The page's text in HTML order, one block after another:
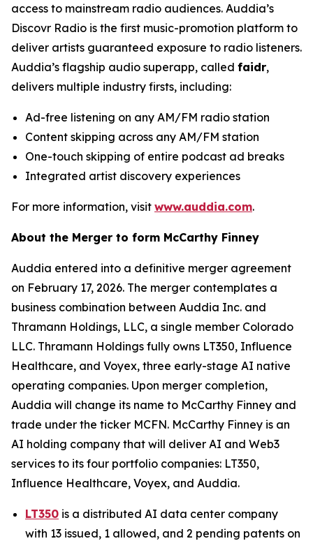
access to mainstream radio audiences. Auddia’s
Discovr Radio is the first music-promotion platform to
deliver artists guaranteed exposure to radio listeners.
Auddia’s flagship audio superapp, called faidr,
delivers multiple industry firsts, including:
Ad-free listening on any AM/FM radio station
Content skipping across any AM/FM station
One-touch skipping of entire podcast ad breaks
Integrated artist discovery experiences
For more information, visit www.auddia.com.
About the Merger to form McCarthy Finney
Auddia entered into a definitive merger agreement
on February 17, 2026. The merger contemplates a
business combination between Auddia Inc. and
Thramann Holdings, LLC, a single member Colorado
LLC. Thramann Holdings fully owns LT350, Influence
Healthcare, and Voyex, three early-stage AI native
operating companies. Upon merger completion,
Auddia will change its name to McCarthy Finney and
trade under the ticker MCFN. McCarthy Finney is an
AI holding company that will deliver AI and Web3
services to its four portfolio companies: LT350,
Influence Healthcare, Voyex, and Auddia.
LT350 is a distributed AI data center company
with 13 issued, 1 allowed, and 2 pending patents on